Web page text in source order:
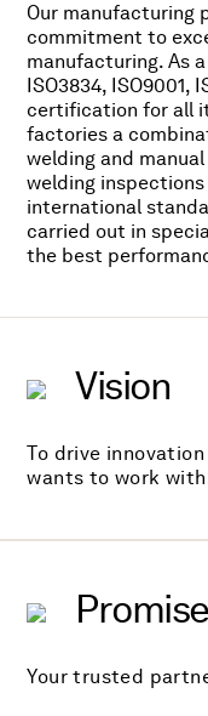
Our manufacturing
commitment to
manufacturing. As
ISO3834, ISO9001,
certification for all
factories a
welding and
welding
international
carried out in
the best
Vision
To drive
wants to work
Promise
Your trusted